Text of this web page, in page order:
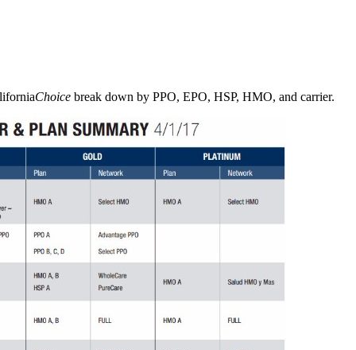
Choice break down by PPO, EPO, HSP, HMO, and carrier.